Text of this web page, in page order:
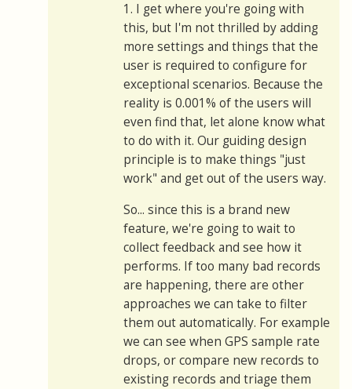
1. I get where you're going with
this, but I'm not thrilled by adding
more settings and things that the
user is required to configure for
exceptional scenarios. Because the
reality is 0.001% of the users will
even find that, let alone know what
to do with it. Our guiding design
principle is to make things "just
work" and get out of the users way.
So... since this is a brand new
feature, we're going to wait to
collect feedback and see how it
performs. If too many bad records
are happening, there are other
approaches we can take to filter
them out automatically. For example
we can see when GPS sample rate
drops, or compare new records to
existing records and triage them